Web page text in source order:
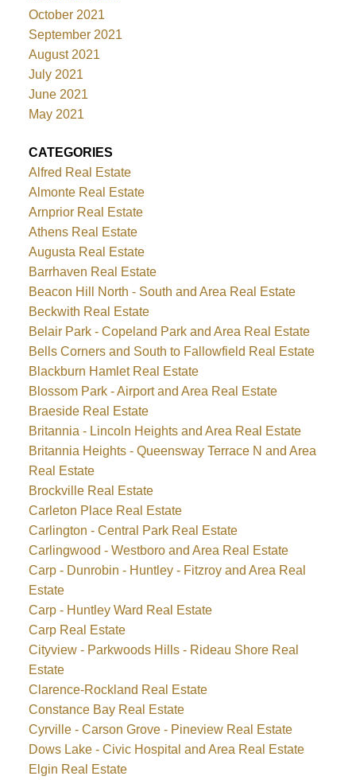
October 2021
September 2021
August 2021
July 2021
June 2021
May 2021
CATEGORIES
Alfred Real Estate
Almonte Real Estate
Arnprior Real Estate
Athens Real Estate
Augusta Real Estate
Barrhaven Real Estate
Beacon Hill North - South and Area Real Estate
Beckwith Real Estate
Belair Park - Copeland Park and Area Real Estate
Bells Corners and South to Fallowfield Real Estate
Blackburn Hamlet Real Estate
Blossom Park - Airport and Area Real Estate
Braeside Real Estate
Britannia - Lincoln Heights and Area Real Estate
Britannia Heights - Queensway Terrace N and Area
Real Estate
Brockville Real Estate
Carleton Place Real Estate
Carlington - Central Park Real Estate
Carlingwood - Westboro and Area Real Estate
Carp - Dunrobin - Huntley - Fitzroy and Area Real
Estate
Carp - Huntley Ward Real Estate
Carp Real Estate
Cityview - Parkwoods Hills - Rideau Shore Real
Estate
Clarence-Rockland Real Estate
Constance Bay Real Estate
Cyrville - Carson Grove - Pineview Real Estate
Dows Lake - Civic Hospital and Area Real Estate
Elgin Real Estate